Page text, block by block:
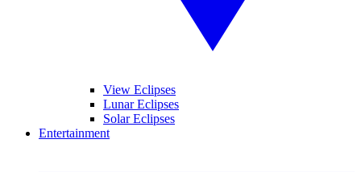
View Eclipses
Lunar Eclipses
Solar Eclipses
Entertainment